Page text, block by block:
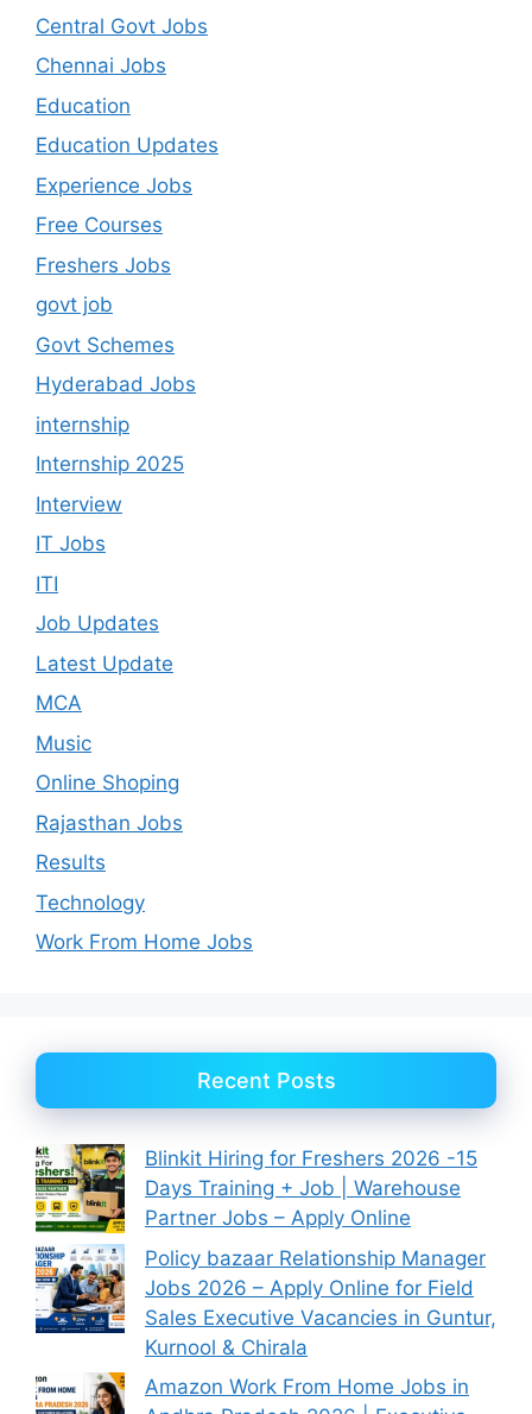
Central Govt Jobs
Chennai Jobs
Education
Education Updates
Experience Jobs
Free Courses
Freshers Jobs
govt job
Govt Schemes
Hyderabad Jobs
internship
Internship 2025
Interview
IT Jobs
ITI
Job Updates
Latest Update
MCA
Music
Online Shoping
Rajasthan Jobs
Results
Technology
Work From Home Jobs
Recent Posts
Blinkit Hiring for Freshers 2026 -15
Days Training + Job | Warehouse
Partner Jobs – Apply Online
Policy bazaar Relationship Manager
Jobs 2026 – Apply Online for Field
Sales Executive Vacancies in Guntur,
Kurnool & Chirala
Amazon Work From Home Jobs in